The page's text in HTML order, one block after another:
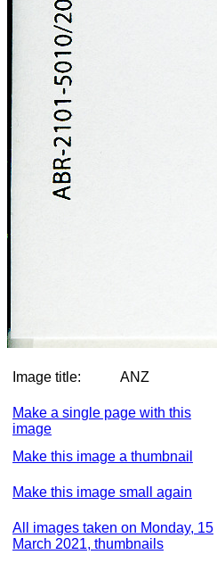
Image title: ANZ
Make a single page with this
image
Make this image a thumbnail
Make this image small again
All images taken on Monday, 15
March 2021, thumbnails